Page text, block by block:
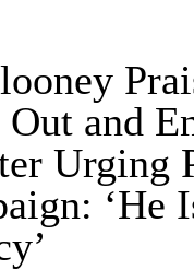
and
Urging
‘He